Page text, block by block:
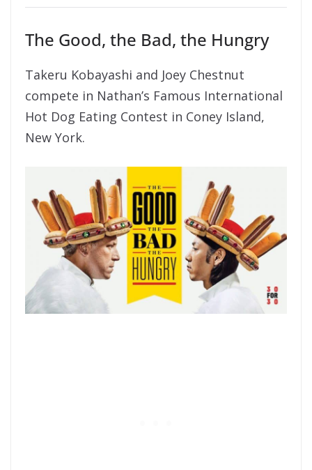
The Good, the Bad, the Hungry
Takeru Kobayashi and Joey Chestnut
compete in Nathan’s Famous International
Hot Dog Eating Contest in Coney Island,
New York.